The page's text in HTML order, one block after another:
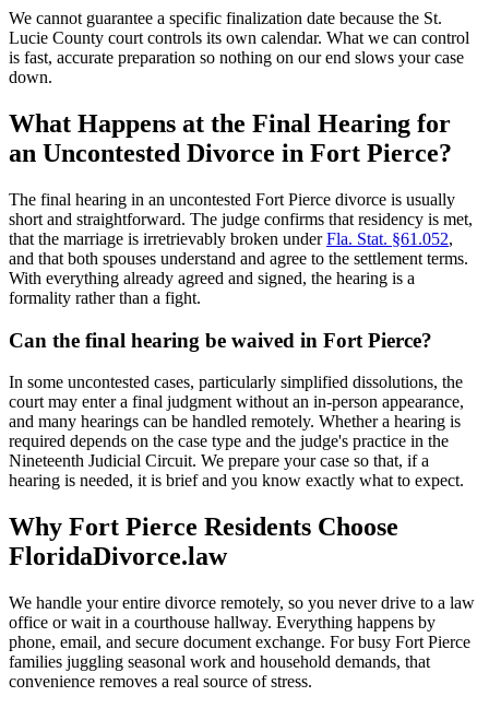
We cannot guarantee a specific finalization date because the St.
Lucie County court controls its own calendar. What we can control
is fast, accurate preparation so nothing on our end slows your case
down.
What Happens at the Final Hearing for
an Uncontested Divorce in Fort Pierce?
The final hearing in an uncontested Fort Pierce divorce is usually
short and straightforward. The judge confirms that residency is met,
that the marriage is irretrievably broken underFla. Stat. §61.052,
and that both spouses understand and agree to the settlement terms.
With everything already agreed and signed, the hearing is a
formality rather than a fight.
Can the final hearing be waived in Fort Pierce?
In some uncontested cases, particularly simplified dissolutions, the
court may enter a final judgment without an in-person appearance,
and many hearings can be handled remotely. Whether a hearing is
required depends on the case type and the judge's practice in the
Nineteenth Judicial Circuit. We prepare your case so that, if a
hearing is needed, it is brief and you know exactly what to expect.
Why Fort Pierce Residents Choose
FloridaDivorce.law
We handle your entire divorce remotely, so you never drive to a law
office or wait in a courthouse hallway. Everything happens by
phone, email, and secure document exchange. For busy Fort Pierce
families juggling seasonal work and household demands, that
convenience removes a real source of stress.